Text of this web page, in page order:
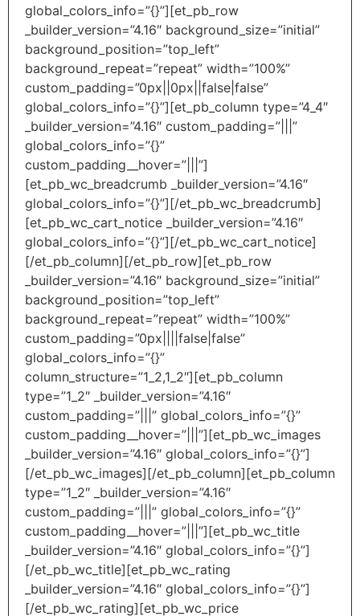
global_colors_info=”{}”][et_pb_row
_builder_version=”4.16″ background_size=”initial”
background_position=”top_left”
background_repeat=”repeat” width=”100%”
custom_padding=”0px||0px||false|false”
global_colors_info=”{}”][et_pb_column type=”4_4″
_builder_version=”4.16″ custom_padding=”|||”
global_colors_info=”{}”
custom_padding__hover=”|||”]
[et_pb_wc_breadcrumb _builder_version=”4.16″
global_colors_info=”{}”][/et_pb_wc_breadcrumb]
[et_pb_wc_cart_notice _builder_version=”4.16″
global_colors_info=”{}”][/et_pb_wc_cart_notice]
[/et_pb_column][/et_pb_row][et_pb_row
_builder_version=”4.16″ background_size=”initial”
background_position=”top_left”
background_repeat=”repeat” width=”100%”
custom_padding=”0px||||false|false”
global_colors_info=”{}”
column_structure=”1_2,1_2″][et_pb_column
type=”1_2″ _builder_version=”4.16″
custom_padding=”|||” global_colors_info=”{}”
custom_padding__hover=”|||”][et_pb_wc_images
_builder_version=”4.16″ global_colors_info=”{}”]
[/et_pb_wc_images][/et_pb_column][et_pb_column
type=”1_2″ _builder_version=”4.16″
custom_padding=”|||” global_colors_info=”{}”
custom_padding__hover=”|||”][et_pb_wc_title
_builder_version=”4.16″ global_colors_info=”{}”]
[/et_pb_wc_title][et_pb_wc_rating
_builder_version=”4.16″ global_colors_info=”{}”]
[/et_pb_wc_rating][et_pb_wc_price